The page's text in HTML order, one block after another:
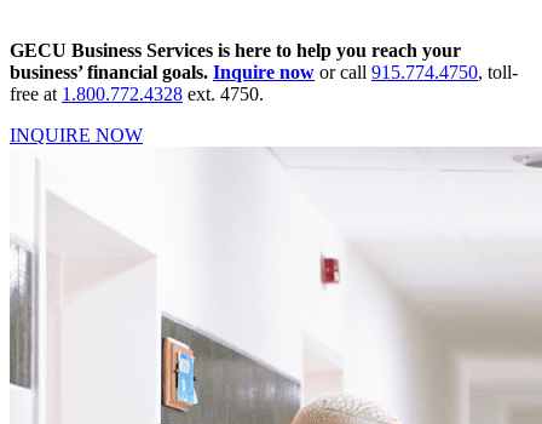
GECU Business Services is here to help you reach your
business’ financial goals. Inquire now or call 915.774.4750, toll-
free at 1.800.772.4328 ext. 4750.
INQUIRE NOW